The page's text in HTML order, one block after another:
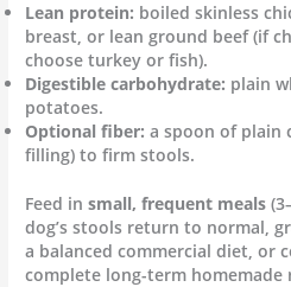
Lean protein: boiled skinless
breast, or lean ground beef (if
choose turkey or fish).
Digestible carbohydrate: plain
potatoes.
Optional fiber: a spoon of plain
filling) to firm stools.
Feed insmall, frequent meals
dog’s stools return to normal,
a balanced commercial diet, or
complete long-term homemade